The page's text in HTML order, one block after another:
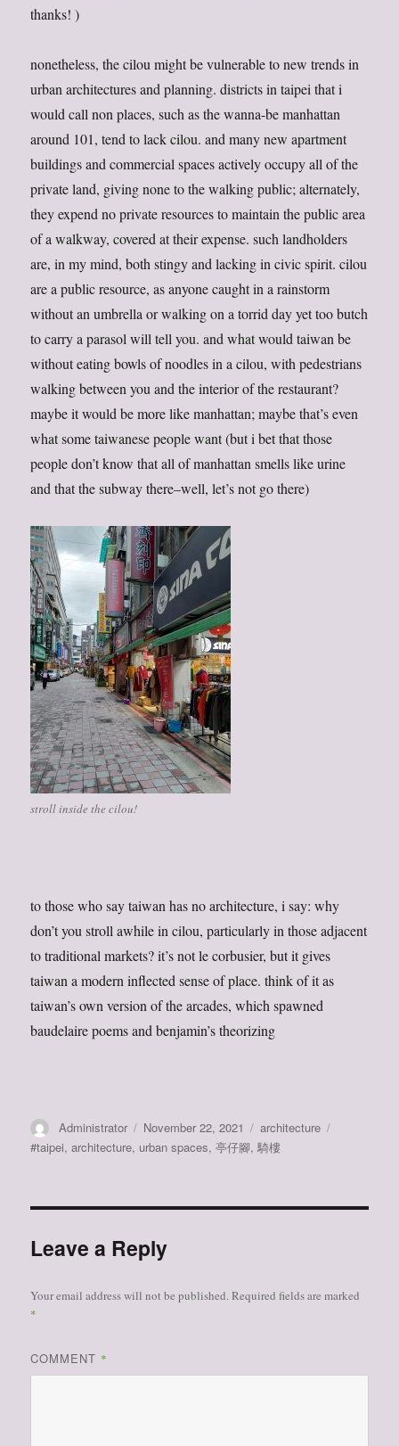
thanks! )
nonetheless, the cilou might be vulnerable to new trends in
urban architectures and planning. districts in taipei that i
would call non places, such as the wanna-be manhattan
around 101, tend to lack cilou. and many new apartment
buildings and commercial spaces actively occupy all of the
private land, giving none to the walking public; alternately,
they expend no private resources to maintain the public area
of a walkway, covered at their expense. such landholders
are, in my mind, both stingy and lacking in civic spirit. cilou
are a public resource, as anyone caught in a rainstorm
without an umbrella or walking on a torrid day yet too butch
to carry a parasol will tell you. and what would taiwan be
without eating bowls of noodles in a cilou, with pedestrians
walking between you and the interior of the restaurant?
maybe it would be more like manhattan; maybe that’s even
what some taiwanese people want (but i bet that those
people don’t know that all of manhattan smells like urine
and that the subway there–well, let’s not go there)
stroll inside the cilou!
to those who say taiwan has no architecture, i say: why
don’t you stroll awhile in cilou, particularly in those adjacent
to traditional markets? it’s not le corbusier, but it gives
taiwan a modern inflected sense of place. think of it as
taiwan’s own version of the arcades, which spawned
baudelaire poems and benjamin’s theorizing
Author
Administrator
Posted
on
November 22, 2021 Categories
architecture
#taipei,architecture, urban spaces,亭仔腳,騎樓
Leave a Reply
Your email address will not be published.Required fields are marked
*
COMMENT *